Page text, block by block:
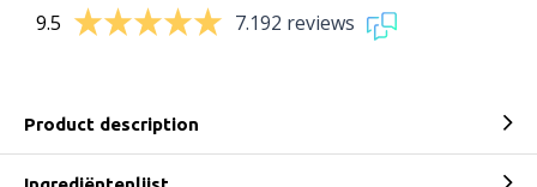
9.5 7.192 reviews
Product description